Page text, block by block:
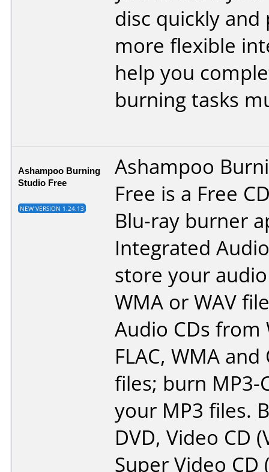
disc quickly and
more flexible
help you
burning tasks
Ashampoo Burning
Studio Free
NEW VERSION 1.24.13
Ashampoo
Free is a Free
Blu-ray burner
Integrated
store your
WMA or WAV
Audio CDs from
FLAC, WMA
files; burn MP3-
your MP3 files.
DVD, Video CD
Super Video CD